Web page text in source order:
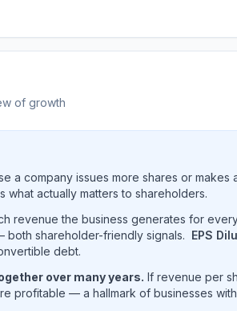
of growth
a company issues more shares or
actually matters to shareholders.
revenue the business generates for
shareholder-friendly signals. EPS
debt.
over many years. If revenue per
profitable — a hallmark of businesses